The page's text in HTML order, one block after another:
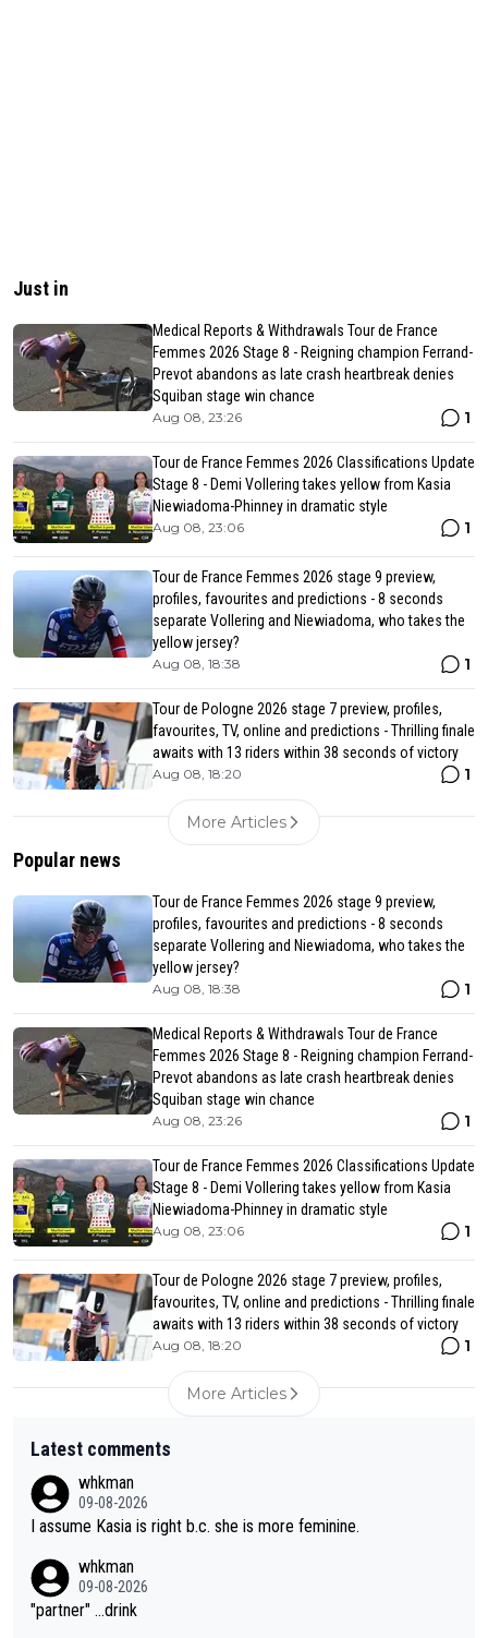
Just in
Medical Reports & Withdrawals Tour de France
Femmes 2026 Stage 8 - Reigning champion Ferrand-
Prevot abandons as late crash heartbreak denies
Squiban stage win chance
Aug 08, 23:26 1
Tour de France Femmes 2026 Classifications Update
Stage 8 - Demi Vollering takes yellow from Kasia
Niewiadoma-Phinney in dramatic style
Aug 08, 23:06 1
Tour de France Femmes 2026 stage 9 preview,
profiles, favourites and predictions - 8 seconds
separate Vollering and Niewiadoma, who takes the
yellow jersey?
Aug 08, 18:38 1
Tour de Pologne 2026 stage 7 preview, profiles,
favourites, TV, online and predictions - Thrilling finale
awaits with 13 riders within 38 seconds of victory
Aug 08, 18:20 1
More Articles
Popular news
Tour de France Femmes 2026 stage 9 preview,
profiles, favourites and predictions - 8 seconds
separate Vollering and Niewiadoma, who takes the
yellow jersey?
Aug 08, 18:38 1
Medical Reports & Withdrawals Tour de France
Femmes 2026 Stage 8 - Reigning champion Ferrand-
Prevot abandons as late crash heartbreak denies
Squiban stage win chance
Aug 08, 23:26 1
Tour de France Femmes 2026 Classifications Update
Stage 8 - Demi Vollering takes yellow from Kasia
Niewiadoma-Phinney in dramatic style
Aug 08, 23:06 1
Tour de Pologne 2026 stage 7 preview, profiles,
favourites, TV, online and predictions - Thrilling finale
awaits with 13 riders within 38 seconds of victory
Aug 08, 18:20 1
More Articles
Latest comments
whkman
09-08-2026
I assume Kasia is right b.c. she is more feminine.
whkman
09-08-2026
"partner" ...drink